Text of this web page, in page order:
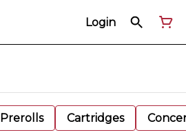
Login
Prerolls Cartridges